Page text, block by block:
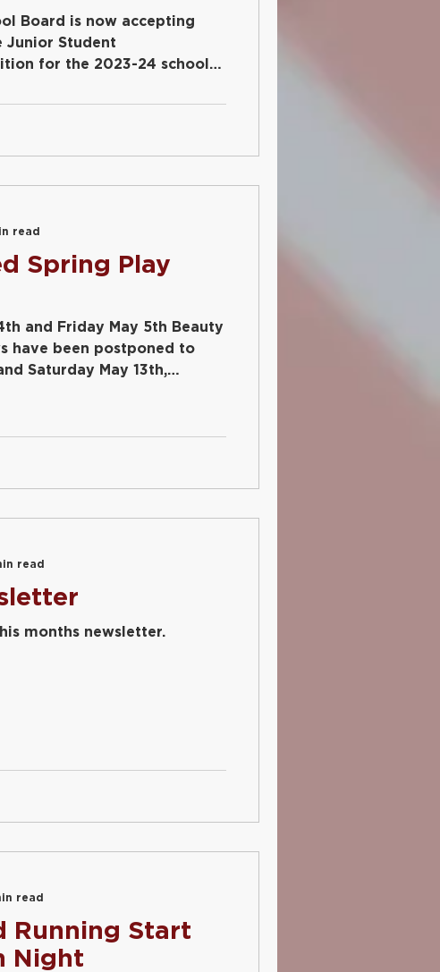
Board is now accepting
Junior Student
for the 2023-24 school
Spring Play
and Friday May 5th Beauty
have been postponed to
Saturday May 13th,
read
months newsletter.
read
Running Start
Night
read